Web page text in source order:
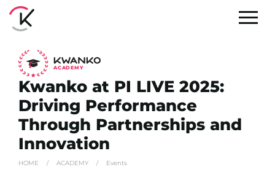
ACADEMY
Kwanko at PI LIVE 2025:
Driving Performance
Through Partnerships and
Innovation
HOME / ACADEMY / Events